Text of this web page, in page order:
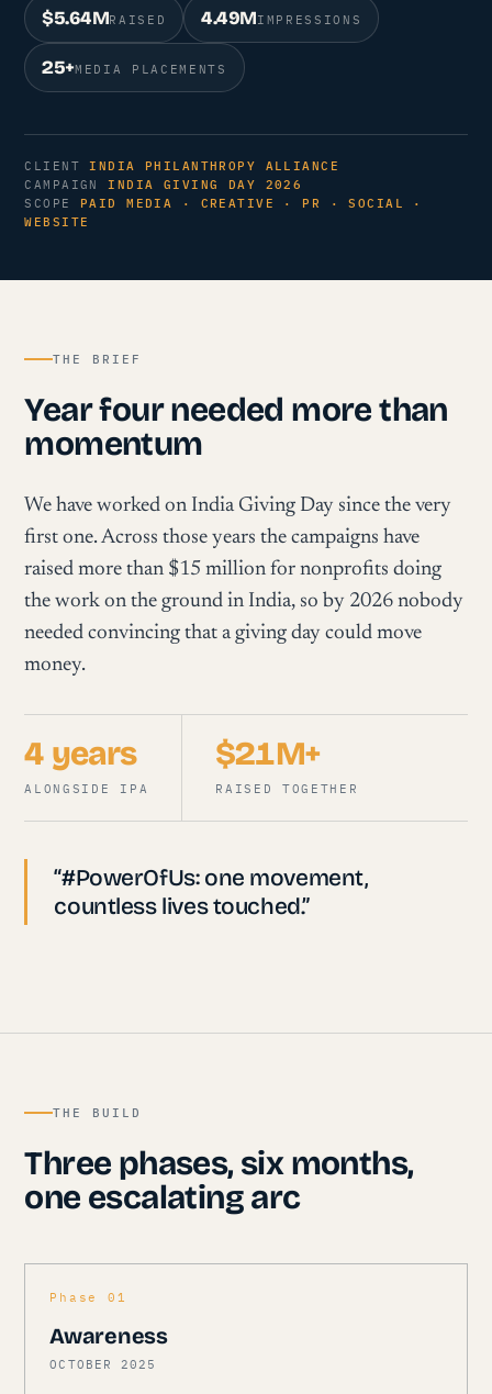
$5.64MRAISED 4.49MIMPRESSIONS
25+MEDIA PLACEMENTS
CLIENTINDIA PHILANTHROPY ALLIANCE
CAMPAIGNINDIA GIVING DAY 2026
SCOPE PAID MEDIA · CREATIVE · PR · SOCIAL ·
WEBSITE
THE BRIEF
Year four needed more than
momentum
We have worked on India Giving Day since the very
first one. Across those years the campaigns have
raised more than $15 million for nonprofits doing
the work on the ground in India, so by 2026 nobody
needed convincing that a giving day could move
money.
4 years
ALONGSIDE IPA
$21M+
RAISED TOGETHER
“#PowerOfUs: one movement,
countless lives touched.”
THE BUILD
Three phases, six months,
one escalating arc
Phase 01
Awareness
OCTOBER 2025